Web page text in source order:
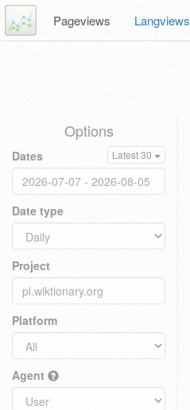
Pageviews Langviews
Options
Dates Latest 30
Date type
Project
Platform
Agent